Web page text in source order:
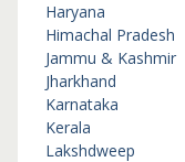
Haryana
Himachal Pradesh
Jammu & Kashmir
Jharkhand
Karnataka
Kerala
Lakshdweep